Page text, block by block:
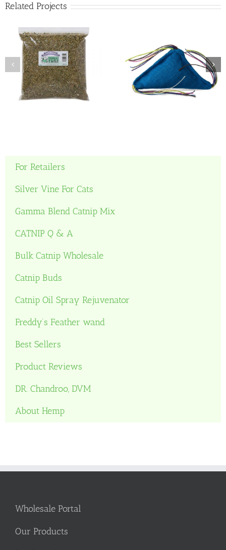
Related Projects
For Retailers
Silver Vine For Cats
Gamma Blend Catnip Mix
CATNIP Q & A
Bulk Catnip Wholesale
Catnip Buds
Catnip Oil Spray Rejuvenator
Freddy’s Feather wand
Best Sellers
Product Reviews
DR. Chandroo, DVM
About Hemp
Wholesale Portal
Our Products